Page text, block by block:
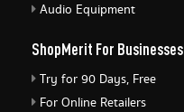
Audio Equipment
ShopMerit For Businesses
Try for 90 Days, Free
For Online Retailers